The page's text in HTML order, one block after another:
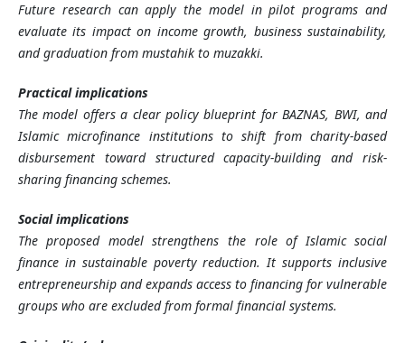
Future research can apply the model in pilot programs and
evaluate its impact on income growth, business sustainability,
and graduation from mustahik to muzakki.
Practical implications
The model offers a clear policy blueprint for BAZNAS, BWI, and
Islamic microfinance institutions to shift from charity-based
disbursement toward structured capacity-building and risk-
sharing financing schemes.
Social implications
The proposed model strengthens the role of Islamic social
finance in sustainable poverty reduction. It supports inclusive
entrepreneurship and expands access to financing for vulnerable
groups who are excluded from formal financial systems.